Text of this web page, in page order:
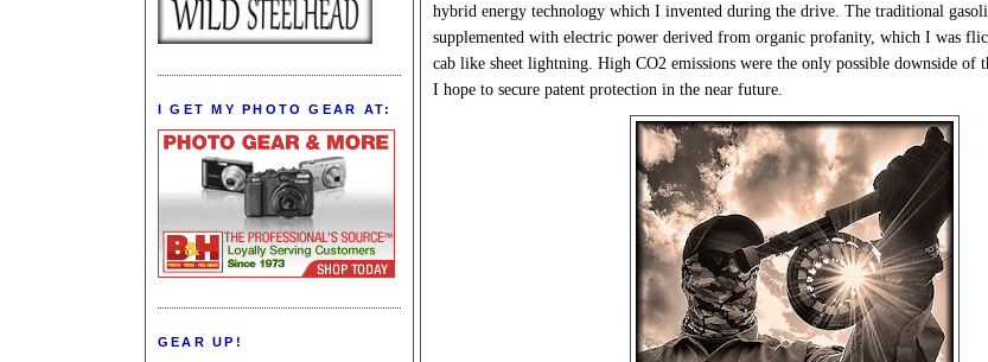
I GET MY PHOTO GEAR AT:
GEAR UP!
hybrid energy technology which I invented during the drive. The traditional
supplemented with electric power derived from organic profanity, which I was
cab like sheet lightning. High CO2 emissions were the only possible downside of
I hope to secure patent protection in the near future.